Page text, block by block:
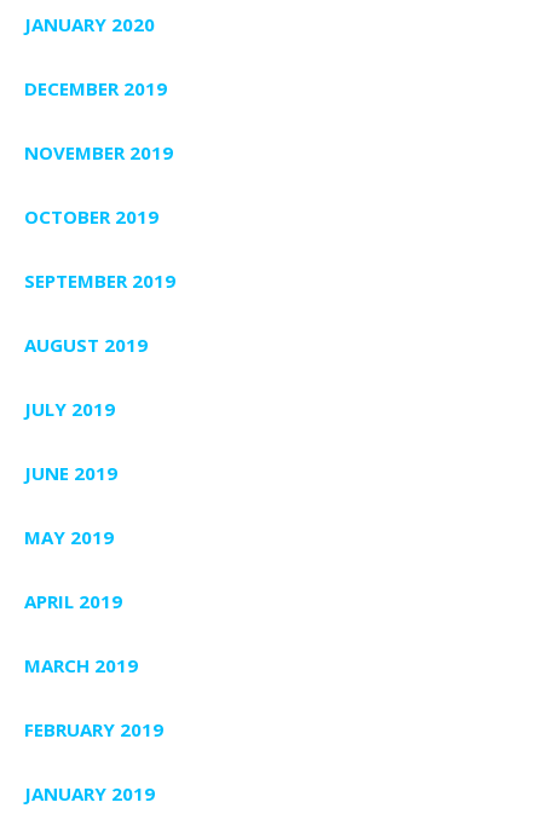
JANUARY 2020
DECEMBER 2019
NOVEMBER 2019
OCTOBER 2019
SEPTEMBER 2019
AUGUST 2019
JULY 2019
JUNE 2019
MAY 2019
APRIL 2019
MARCH 2019
FEBRUARY 2019
JANUARY 2019